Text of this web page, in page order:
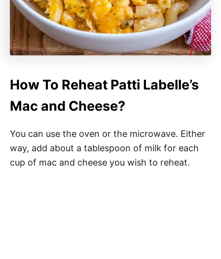
How To Reheat Patti Labelle’s
Mac and Cheese?
You can use the oven or the microwave. Either
way, add about a tablespoon of milk for each
cup of mac and cheese you wish to reheat.